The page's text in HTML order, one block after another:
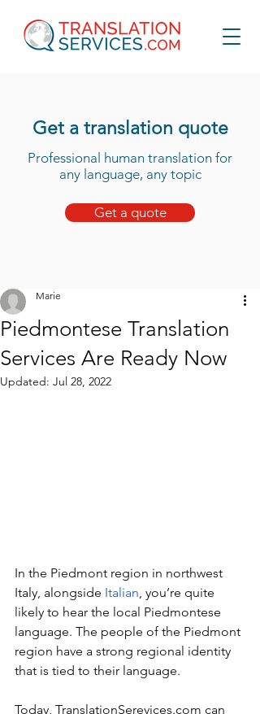
Get a translation quote
Professional human translation for
any language, any topic
Get a quote
Piedmontese Translation
Services Are Ready Now
Marie
Updated: Jul 28, 2022
In the Piedmont region in northwest
Italy, alongside Italian, you’re quite
likely to hear the local Piedmontese
language. The people of the Piedmont
region have a strong regional identity
that is tied to their language.
Today, TranslationSerevices.com can